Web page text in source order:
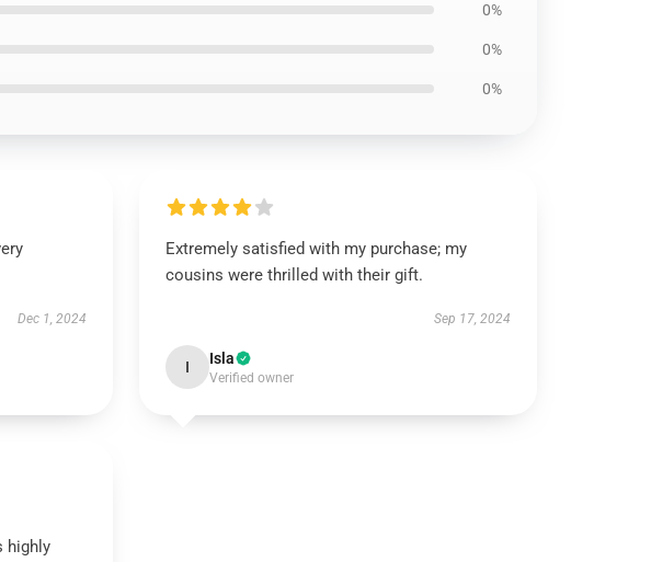
0%
0%
0%
Dec 1, 2024
Extremely satisfied with my purchase; my
cousins were thrilled with their gift.
Sep 17, 2024
I Isla
Verified owner
highly